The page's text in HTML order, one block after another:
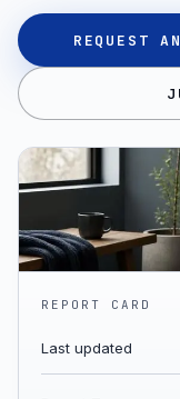
REQUEST
REPORT CARD
Last updated